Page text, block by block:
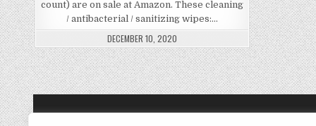
count) are on sale at Amazon. These cleaning
/ antibacterial / sanitizing wipes:…
DECEMBER 10, 2020